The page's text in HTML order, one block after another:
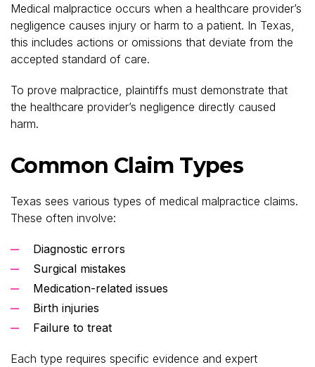
Medical malpractice occurs when a healthcare provider’s
negligence causes injury or harm to a patient. In Texas,
this includes actions or omissions that deviate from the
accepted standard of care.
To prove malpractice, plaintiffs must demonstrate that
the healthcare provider’s negligence directly caused
harm.
Common Claim Types
Texas sees various types of medical malpractice claims.
These often involve:
Diagnostic errors
Surgical mistakes
Medication-related issues
Birth injuries
Failure to treat
Each type requires specific evidence and expert